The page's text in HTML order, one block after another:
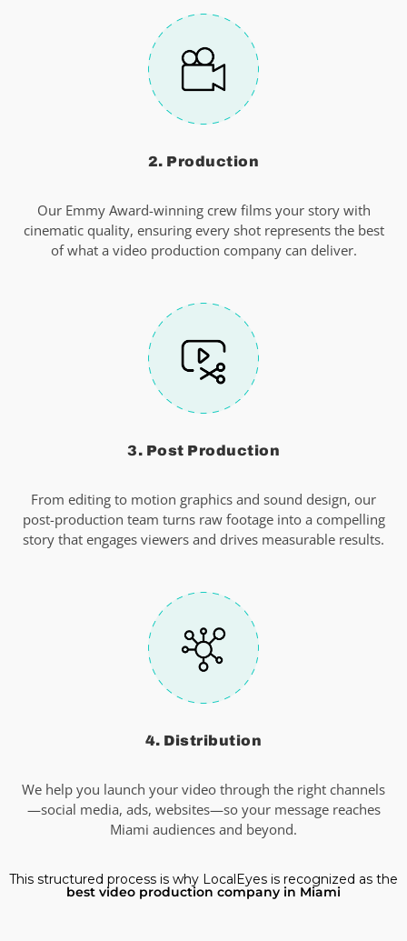
2. Production
Our Emmy Award-winning crew films your story with
cinematic quality, ensuring every shot represents the best
of what a video production company can deliver.
3. Post Production
From editing to motion graphics and sound design, our
post-production team turns raw footage into a compelling
story that engages viewers and drives measurable results.
4. Distribution
We help you launch your video through the right channels
—social media, ads, websites—so your message reaches
Miami audiences and beyond.
This structured process is why LocalEyes is recognized as the
best video production company in Miami